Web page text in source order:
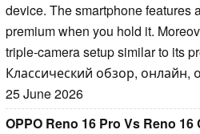
device. The smartphone features
premium when you hold it.
triple-camera setup similar to its
Классический обзор, онлайн,
25 June 2026
OPPO Reno 16 Pro Vs Reno